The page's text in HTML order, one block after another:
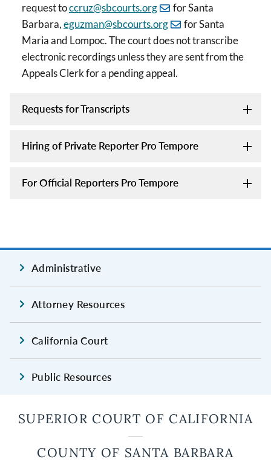
request toccruz@sbcourts.org
for Santa
Barbara,eguzman@sbcourts.org
for Santa
Maria and Lompoc. The court does not transcribe
electronic recordings unless they are sent from the
Appeals Clerk for a pending appeal.
Requests for Transcripts
Hiring of Private Reporter Pro Tempore
For Official Reporters Pro Tempore
Administrative
Attorney Resources
California Court
Public Resources
SUPERIOR COURT OF CALIFORNIA
COUNTY OF SANTA BARBARA